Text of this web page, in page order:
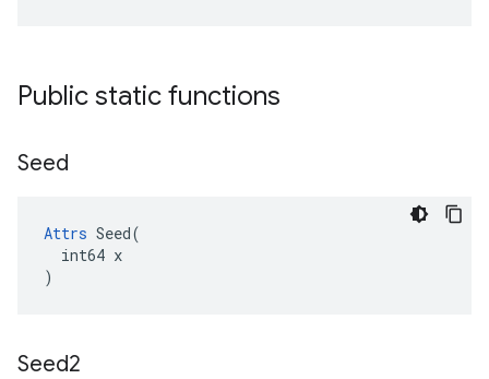
Public static functions
Seed
Attrs Seed(
  int64 x
)
Seed2